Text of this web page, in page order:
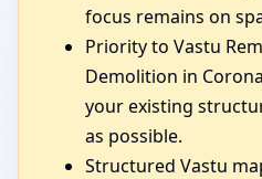
focus remains on
Priority to Vastu
Demolition in
your existing
as possible.
Structured Vastu